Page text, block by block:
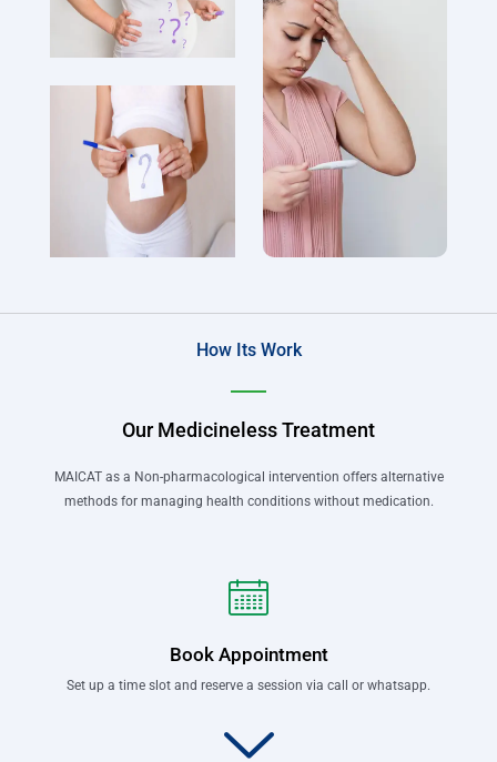
How Its Work
Our Medicineless Treatment
MAICAT as a Non-pharmacological intervention offers alternative
methods for managing health conditions without medication.
Book Appointment
Set up a time slot and reserve a session via call or whatsapp.